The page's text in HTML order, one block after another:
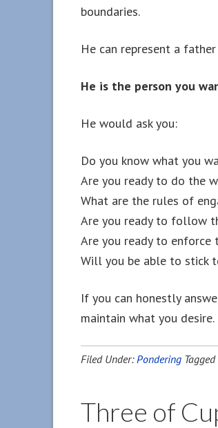
boundaries.
He can represent a
He is the person you
He would ask you:
Do you know what you
Are you ready to do the
What are the rules of
Are you ready to follow
Are you ready to enforce
Will you be able to stick
If you can honestly
maintain what you desire.
Filed Under:Pondering
Three of